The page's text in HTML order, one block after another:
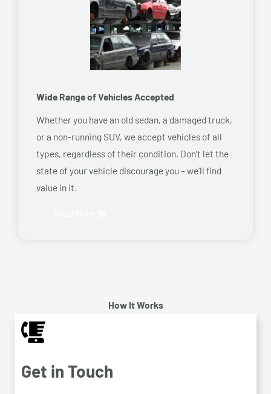
Wide Range of Vehicles Accepted
Whether you have an old sedan, a damaged truck,
or a non-running SUV, we accept vehicles of all
types, regardless of their condition. Don’t let the
state of your vehicle discourage you – we’ll find
value in it.
How It Works
Get in Touch